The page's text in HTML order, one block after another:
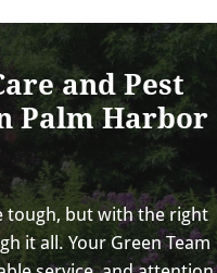
and Pest
Palm Harbor
tough, but with the right
it all. Your Green Team